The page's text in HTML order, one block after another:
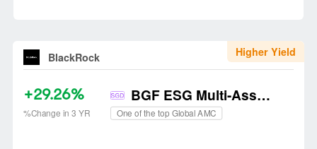
BlackRock Higher Yield
+29.26%
%Change in 3 YR
BGF ESG Multi-Asset Fund
One of the top Global AMC